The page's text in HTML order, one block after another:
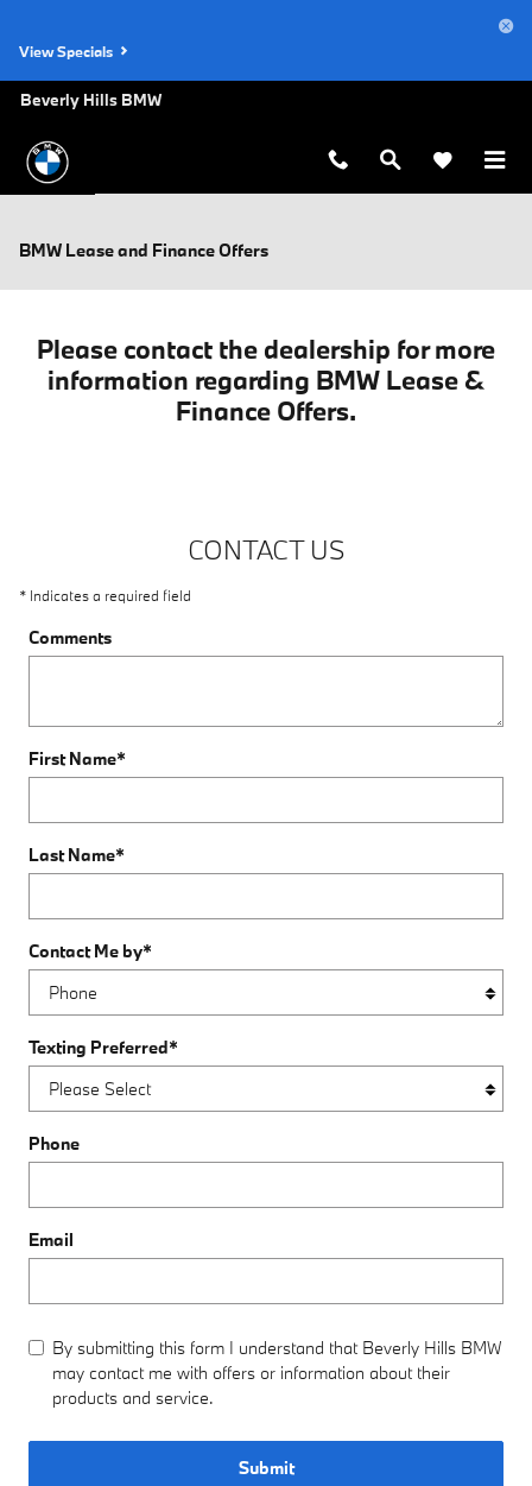
View Specials
Beverly Hills BMW
BMW Lease and Finance Offers
Please contact the dealership for more
information regarding BMW Lease &
Finance Offers.
CONTACT US
* Indicates a required field
Comments
First Name*
Last Name*
Contact Me by*
Texting Preferred*
Phone
Email
By submitting this form I understand that Beverly Hills BMW
may contact me with offers or information about their
products and service.
Submit